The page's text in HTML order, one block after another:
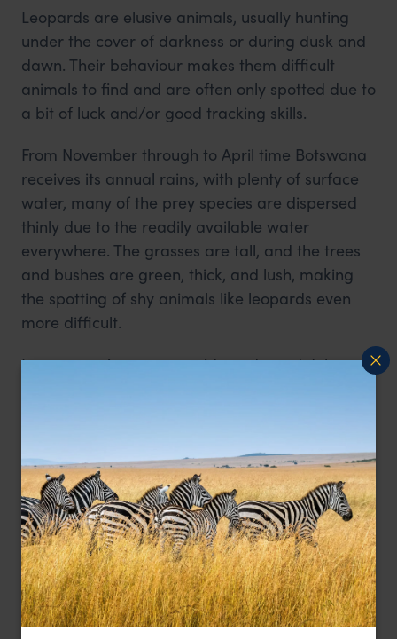
Leopards are elusive animals, usually hunting
under the cover of darkness or during dusk and
dawn. Their behaviour makes them difficult
animals to find and are often only spotted due to
a bit of luck and/or good tracking skills.
From November through to April time Botswana
receives its annual rains, with plenty of surface
water, many of the prey species are dispersed
thinly due to the readily available water
everywhere. The grasses are tall, and the trees
and bushes are green, thick, and lush, making
the spotting of shy animals like leopards even
more difficult.
In my experience as a guide and guest, July
and foliage begin to die back, the terrain
becomes a lot more exposed. This, combined
with fewer water sources the chances of seeing
the usually hidden leopard much higher.
Understanding leopard behaviour
It is a common misconception that leopards